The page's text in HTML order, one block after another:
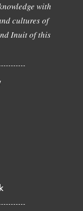
with
cultures of
Inuit of this